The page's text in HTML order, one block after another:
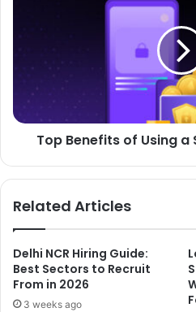
Wallet
Top Benefits of Using
Related Articles
Delhi NCR Hiring Guide:
Best Sectors to Recruit
From in 2026
3 weeks ago